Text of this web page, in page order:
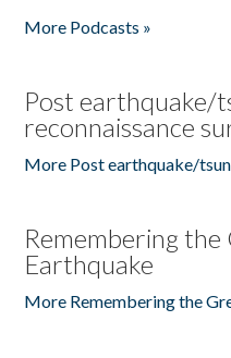
More Podcasts »
Post earthquake/
reconnaissance
More Post earthquake/
Remembering the
Earthquake
More Remembering the